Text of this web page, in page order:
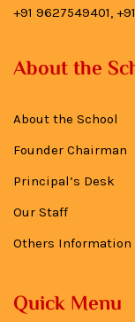
+91 9627549401,
About the
About the School
Founder Chairman
Principal’s Desk
Our Staff
Others Information
Quick Menu